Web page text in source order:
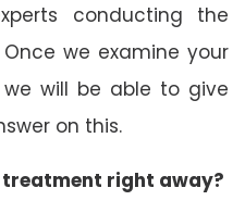
conducting the
we examine your
will be able to give
on this.
right away?